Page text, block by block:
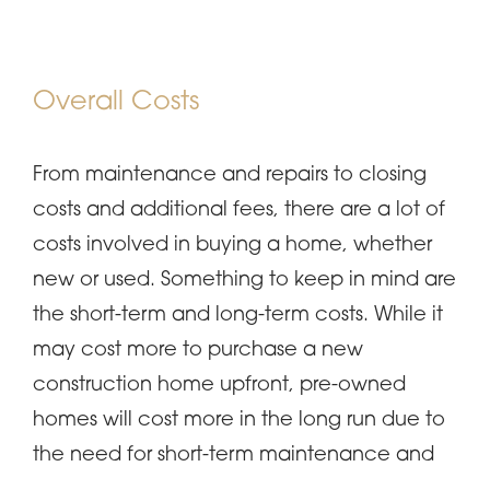
Overall Costs
From maintenance and repairs to closing
costs and additional fees, there are a lot of
costs involved in buying a home, whether
new or used. Something to keep in mind are
the short-term and long-term costs. While it
may cost more to purchase a new
construction home upfront, pre-owned
homes will cost more in the long run due to
the need for short-term maintenance and